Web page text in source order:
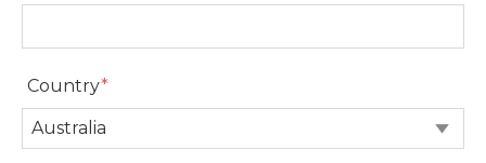
Postcode
Country*
Country